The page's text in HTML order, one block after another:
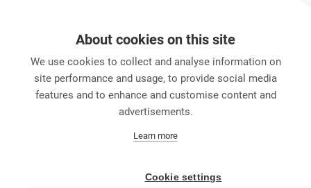
お問い合わせ
Legal Notice
About cookies on this site
We use cookies to collect and analyse information on
site performance and usage, to provide social media
features and to enhance and customise content and
advertisements.
Learn more
Cookie settings